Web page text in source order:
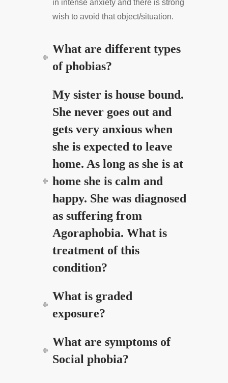
in intense anxiety and there is strong
wish to avoid that object/situation.
What are different types
of phobias?
My sister is house bound.
She never goes out and
gets very anxious when
she is expected to leave
home. As long as she is at
home she is calm and
happy. She was diagnosed
as suffering from
Agoraphobia. What is
treatment of this
condition?
What is graded
exposure?
What are symptoms of
Social phobia?